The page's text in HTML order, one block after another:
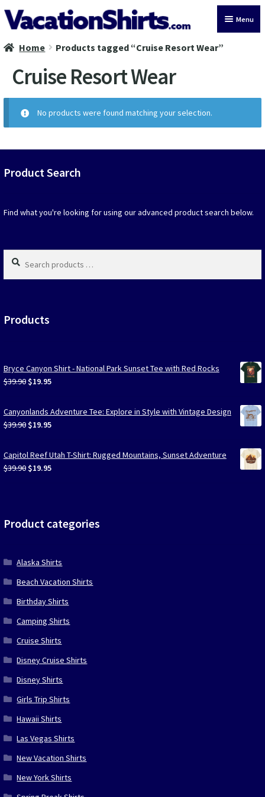
Skip
to
Skip
to
Menu
All Vacation Shirts
Latest Vacation Shirts
Cruise Vacation Shirts
Disney Vacation Shirt
Birthday Vacation Shirts
New York Vacation Shirts
CONTACT US
Home Products tagged “Cruise Resort Wear”
Cruise Resort Wear
No products were found matching your selection.
Product Search
Find what you're looking for using our advanced product search below.
Search
products
…
Products
Bryce Canyon Shirt - National Park Sunset Tee with Red Rocks
$39.90 Original
was:
$39.90.
$19.95Current
is:
$19.95.
Canyonlands Adventure Tee: Explore in Style with Vintage Design
$39.90 Original
was:
$39.90.
$19.95Current
is:
$19.95.
Capitol Reef Utah T-Shirt: Rugged Mountains, Sunset Adventure
$39.90 Original
$19.95Current
Product categories
Alaska Shirts
Beach Vacation Shirts
Birthday Shirts
Camping Shirts
Cruise Shirts
Disney Cruise Shirts
Disney Shirts
Girls Trip Shirts
Hawaii Shirts
Las Vegas Shirts
New Vacation Shirts
New York Shirts